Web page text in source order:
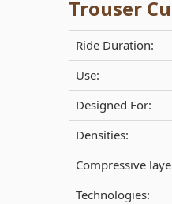
Trouser
Ride Duration:
Use:
Designed For:
Densities:
Compressive
Technologies: